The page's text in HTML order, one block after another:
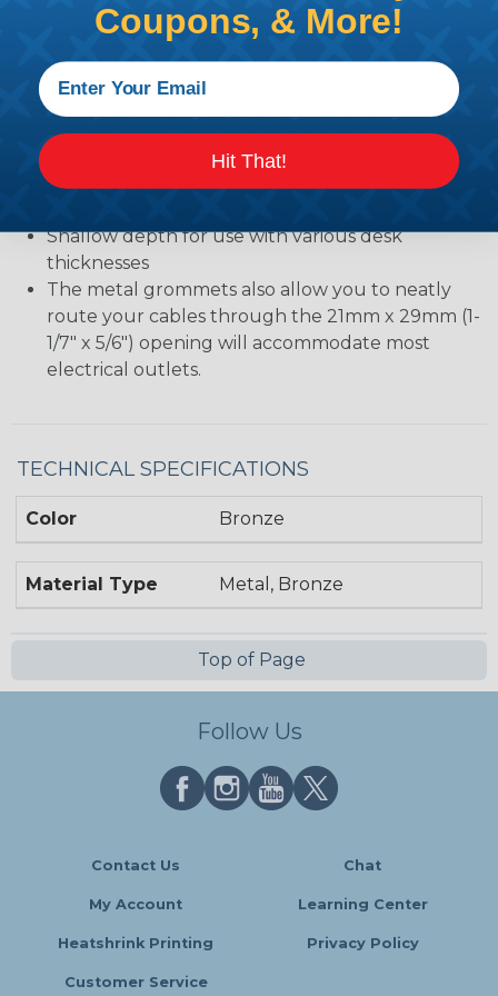
Features:
The smooth metal (zinc die-cast) helps to protect
your cables from abrasion due to rough or sharp
Low profile design
Shallow depth for use with various desk
thicknesses
The metal grommets also allow you to neatly
route your cables through the 21mm x 29mm (1-
1/7" x 5/6") opening will accommodate most
electrical outlets.
TECHNICAL SPECIFICATIONS
Color Bronze
Material Type Metal, Bronze
Top of Page
Follow Us
Contact Us Chat
My Account Learning Center
Heatshrink Printing Privacy Policy
Customer Service
Coupons, & More!
Hit That!